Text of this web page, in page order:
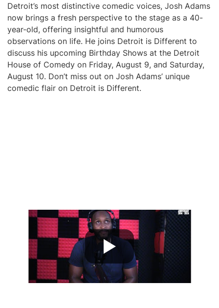
Detroit’s most distinctive comedic voices, Josh Adams
now brings a fresh perspective to the stage as a 40-
year-old, offering insightful and humorous
observations on life. He joins Detroit is Different to
discuss his upcoming Birthday Shows at the Detroit
House of Comedy on Friday, August 9, and Saturday,
August 10. Don’t miss out on Josh Adams’ unique
comedic flair on Detroit is Different.